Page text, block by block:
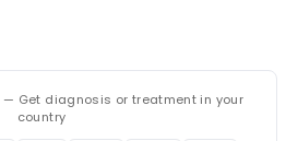
— Get diagnosis or treatment in your
country